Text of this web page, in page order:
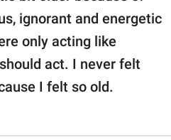
ignorant and energetic
only acting like
act. I never felt
I felt so old.